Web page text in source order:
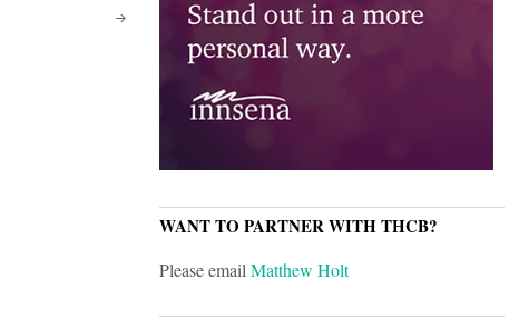
WANT TO PARTNER WITH THCB?
Please emailMatthew Holt